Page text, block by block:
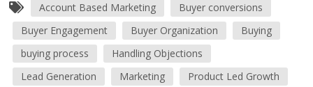
Account Based Marketing
Buyer conversions
Buyer Engagement
Buyer Organization
Buying
buying process
Handling Objections
Lead Generation
Marketing
Product Led Growth